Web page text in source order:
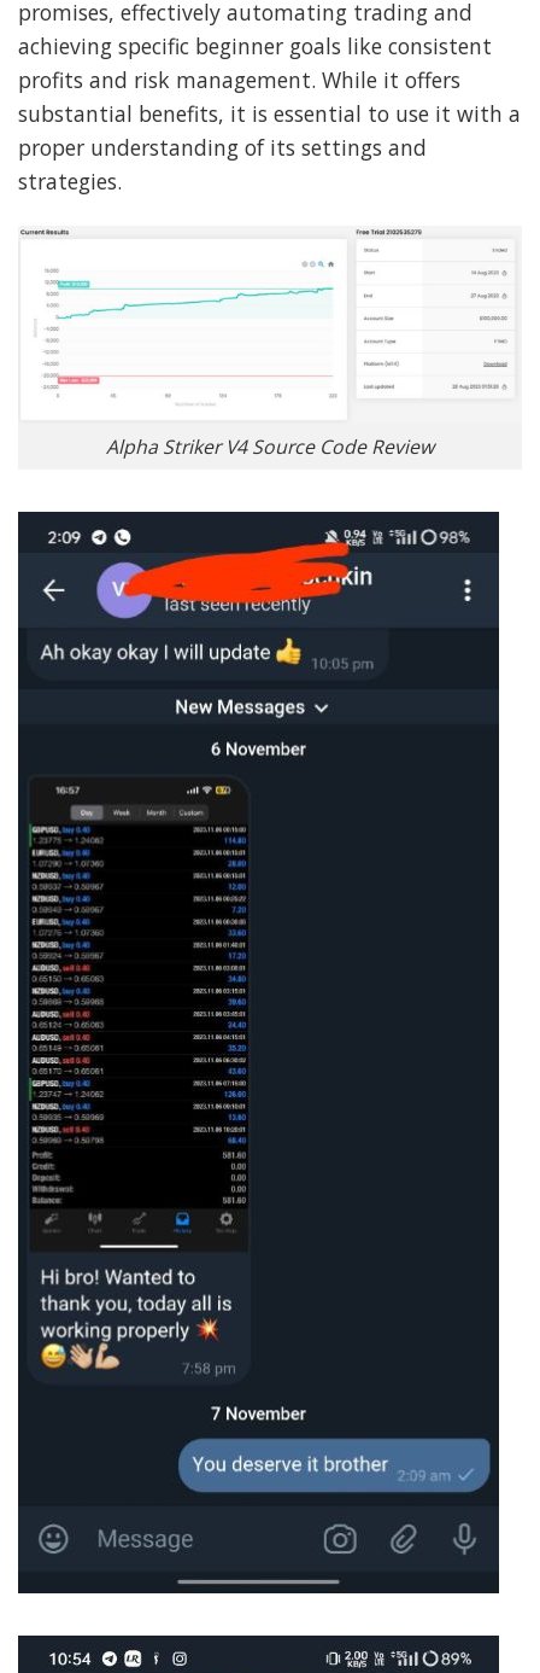
promises, effectively automating trading and
achieving specific beginner goals like consistent
profits and risk management. While it offers
substantial benefits, it is essential to use it with a
proper understanding of its settings and
strategies.
Alpha Striker V4 Source Code Review